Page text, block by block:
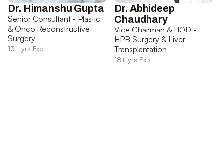
Dr. Himanshu Gupta
Senior Consultant - Plastic
& Onco Reconstructive
Surgery
13+ yrs Exp
Dr. Abhideep
Chaudhary
Vice Chairman & HOD -
HPB Surgery & Liver
Transplantation
18+ yrs Exp